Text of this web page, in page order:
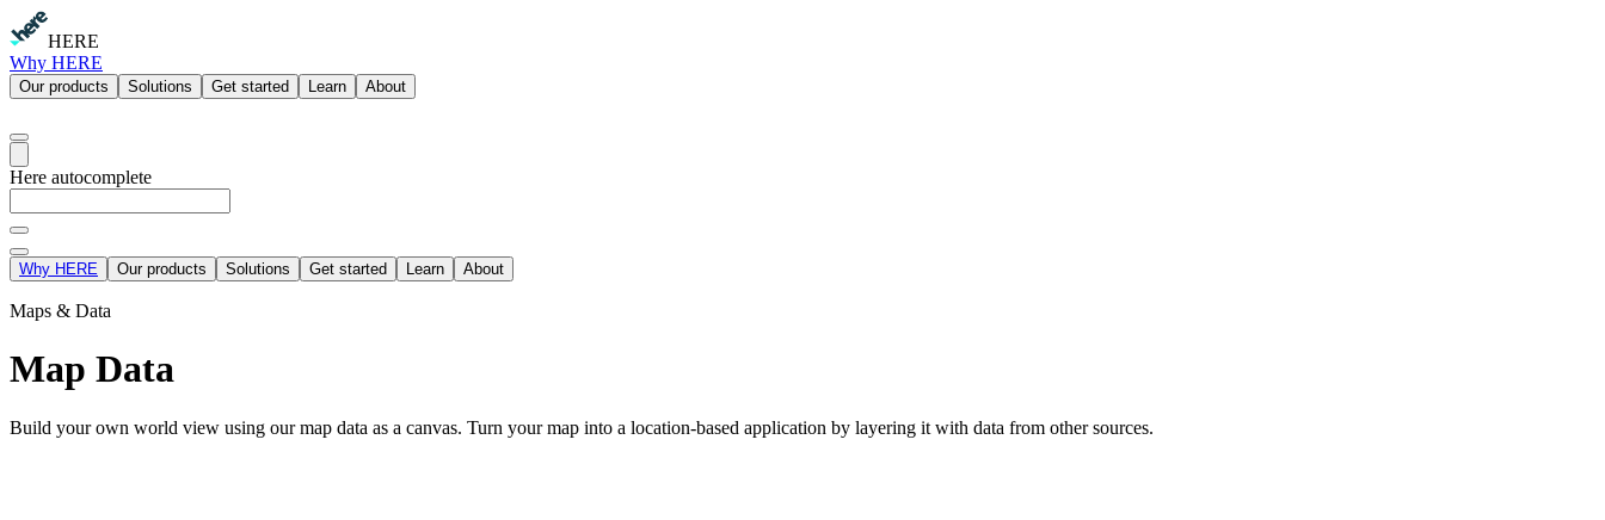
HERE
Why HERE
Our products Solutions Get started Learn About
Here autocomplete
Why HERE Our products Solutions Get started Learn About
Maps & Data
Map Data
Build your own world view using our map data as a canvas. Turn your map into a location-based application by layering it with data from other sources.